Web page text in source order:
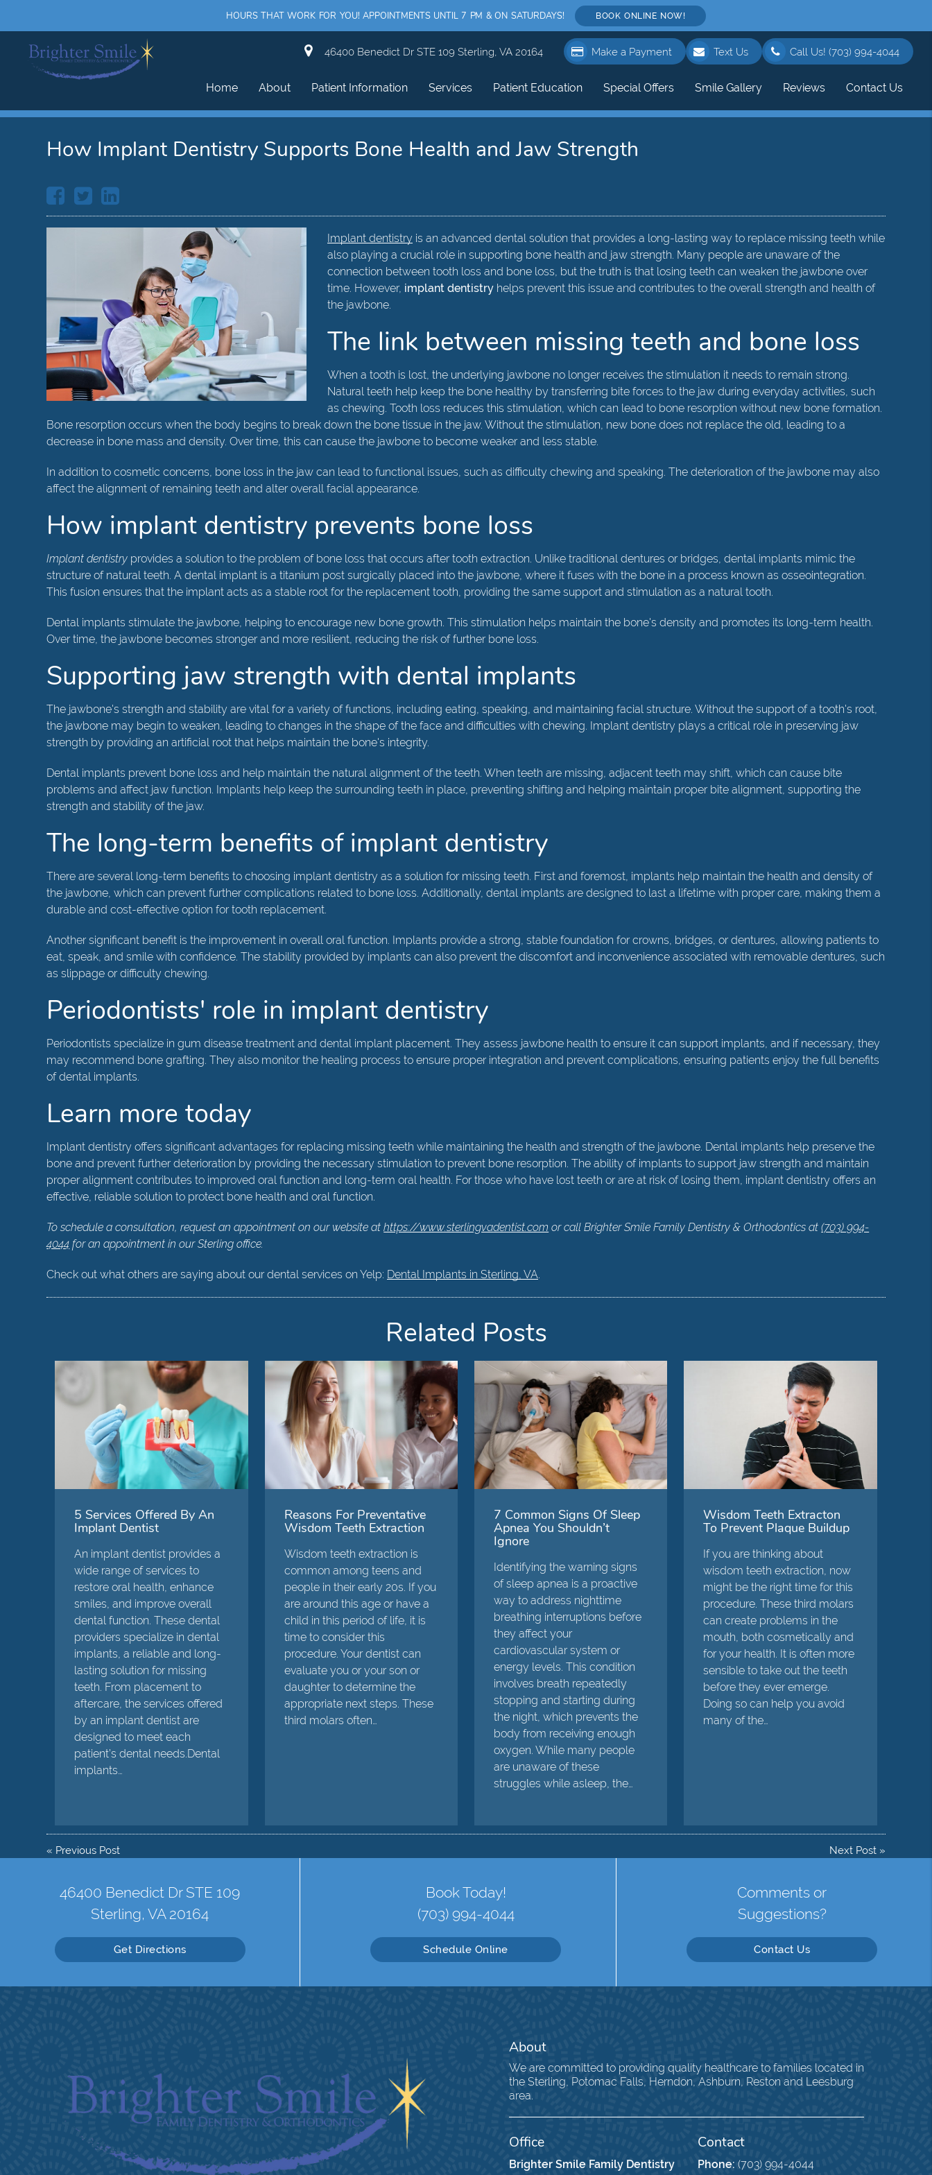
HOURS THAT WORK FOR YOU! APPOINTMENTS UNTIL 7 PM & ON SATURDAYS! BOOK ONLINE NOW!
46400 Benedict Dr STE 109 Sterling, VA 20164 Make a Payment Text Us Call Us!(703) 994-4044
Home About Patient Information Services Patient Education Special Offers Smile Gallery Reviews Contact Us
How Implant Dentistry Supports Bone Health and Jaw Strength
Implant dentistry is an advanced dental solution that provides a long-lasting way to replace missing teeth while
also playing a crucial role in supporting bone health and jaw strength. Many people are unaware of the
connection between tooth loss and bone loss, but the truth is that losing teeth can weaken the jawbone over
time. However, implant dentistry helps prevent this issue and contributes to the overall strength and health of
the jawbone.
The link between missing teeth and bone loss
When a tooth is lost, the underlying jawbone no longer receives the stimulation it needs to remain strong.
Natural teeth help keep the bone healthy by transferring bite forces to the jaw during everyday activities, such
as chewing. Tooth loss reduces this stimulation, which can lead to bone resorption without new bone formation.
Bone resorption occurs when the body begins to break down the bone tissue in the jaw. Without the stimulation, new bone does not replace the old, leading to a
decrease in bone mass and density. Over time, this can cause the jawbone to become weaker and less stable.
In addition to cosmetic concerns, bone loss in the jaw can lead to functional issues, such as difficulty chewing and speaking. The deterioration of the jawbone may also
affect the alignment of remaining teeth and alter overall facial appearance.
How implant dentistry prevents bone loss
Implant dentistry provides a solution to the problem of bone loss that occurs after tooth extraction. Unlike traditional dentures or bridges, dental implants mimic the
structure of natural teeth. A dental implant is a titanium post surgically placed into the jawbone, where it fuses with the bone in a process known as osseointegration.
This fusion ensures that the implant acts as a stable root for the replacement tooth, providing the same support and stimulation as a natural tooth.
Dental implants stimulate the jawbone, helping to encourage new bone growth. This stimulation helps maintain the bone's density and promotes its long-term health.
Over time, the jawbone becomes stronger and more resilient, reducing the risk of further bone loss.
Supporting jaw strength with dental implants
The jawbone's strength and stability are vital for a variety of functions, including eating, speaking, and maintaining facial structure. Without the support of a tooth's root,
the jawbone may begin to weaken, leading to changes in the shape of the face and difficulties with chewing. Implant dentistry plays a critical role in preserving jaw
strength by providing an artificial root that helps maintain the bone's integrity.
Dental implants prevent bone loss and help maintain the natural alignment of the teeth. When teeth are missing, adjacent teeth may shift, which can cause bite
problems and affect jaw function. Implants help keep the surrounding teeth in place, preventing shifting and helping maintain proper bite alignment, supporting the
strength and stability of the jaw.
The long-term benefits of implant dentistry
There are several long-term benefits to choosing implant dentistry as a solution for missing teeth. First and foremost, implants help maintain the health and density of
the jawbone, which can prevent further complications related to bone loss. Additionally, dental implants are designed to last a lifetime with proper care, making them a
durable and cost-effective option for tooth replacement.
Another significant benefit is the improvement in overall oral function. Implants provide a strong, stable foundation for crowns, bridges, or dentures, allowing patients to
eat, speak, and smile with confidence. The stability provided by implants can also prevent the discomfort and inconvenience associated with removable dentures, such
as slippage or difficulty chewing.
Periodontists' role in implant dentistry
Periodontists specialize in gum disease treatment and dental implant placement. They assess jawbone health to ensure it can support implants, and if necessary, they
may recommend bone grafting. They also monitor the healing process to ensure proper integration and prevent complications, ensuring patients enjoy the full benefits
of dental implants.
Learn more today
Implant dentistry offers significant advantages for replacing missing teeth while maintaining the health and strength of the jawbone. Dental implants help preserve the
bone and prevent further deterioration by providing the necessary stimulation to prevent bone resorption. The ability of implants to support jaw strength and maintain
proper alignment contributes to improved oral function and long-term oral health. For those who have lost teeth or are at risk of losing them, implant dentistry offers an
effective, reliable solution to protect bone health and oral function.
To schedule a consultation, request an appointment on our website athttps://www.sterlingvadentist.com or call Brighter Smile Family Dentistry & Orthodontics at(703) 994-
4044 for an appointment in our Sterling office.
Check out what others are saying about our dental services on Yelp: Dental Implants in Sterling, VA.
Related Posts
5 Services Offered By An
Implant Dentist
An implant dentist provides a
wide range of services to
restore oral health, enhance
smiles, and improve overall
dental function. These dental
providers specialize in dental
implants, a reliable and long-
lasting solution for missing
teeth. From placement to
aftercare, the services offered
by an implant dentist are
designed to meet each
patient’s dental needs.Dental
implants…
Reasons For Preventative
Wisdom Teeth Extraction
Wisdom teeth extraction is
common among teens and
people in their early 20s. If you
are around this age or have a
child in this period of life, it is
time to consider this
procedure. Your dentist can
evaluate you or your son or
daughter to determine the
appropriate next steps. These
third molars often…
7 Common Signs Of Sleep
Apnea You Shouldn’t
Ignore
Identifying the warning signs
of sleep apnea is a proactive
way to address nighttime
breathing interruptions before
they affect your
cardiovascular system or
energy levels. This condition
involves breath repeatedly
stopping and starting during
the night, which prevents the
body from receiving enough
oxygen. While many people
are unaware of these
struggles while asleep, the…
Wisdom Teeth Extracton
To Prevent Plaque Buildup
If you are thinking about
wisdom teeth extraction, now
might be the right time for this
procedure. These third molars
can create problems in the
mouth, both cosmetically and
for your health. It is often more
sensible to take out the teeth
before they ever emerge.
Doing so can help you avoid
many of the…
« Previous Post Next Post»
46400 Benedict Dr STE 109
Sterling, VA 20164
Get Directions
Book Today!
(703) 994-4044
Schedule Online
Comments or
Suggestions?
Contact Us
About
We are committed to providing quality healthcare to families located in
the Sterling, Potomac Falls, Herndon, Ashburn, Reston and Leesburg
area.
Office
Brighter Smile Family Dentistry
Contact
Phone:(703) 994-4044